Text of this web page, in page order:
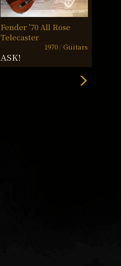
Fender ’70 All Rose
Telecaster
1970 Guitars
ASK!